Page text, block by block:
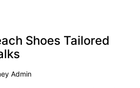
Shoes Tailored
Admin